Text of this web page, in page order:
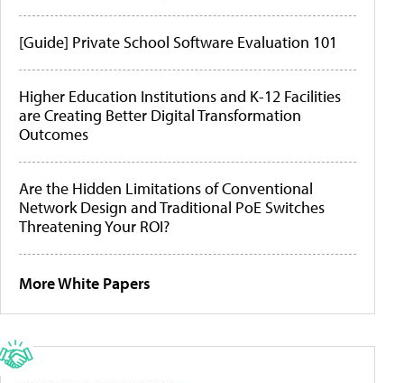
[Guide] Private School Software Evaluation 101
Higher Education Institutions and K-12 Facilities
are Creating Better Digital Transformation
Outcomes
Are the Hidden Limitations of Conventional
Network Design and Traditional PoE Switches
Threatening Your ROI?
More White Papers